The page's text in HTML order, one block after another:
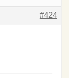
#424